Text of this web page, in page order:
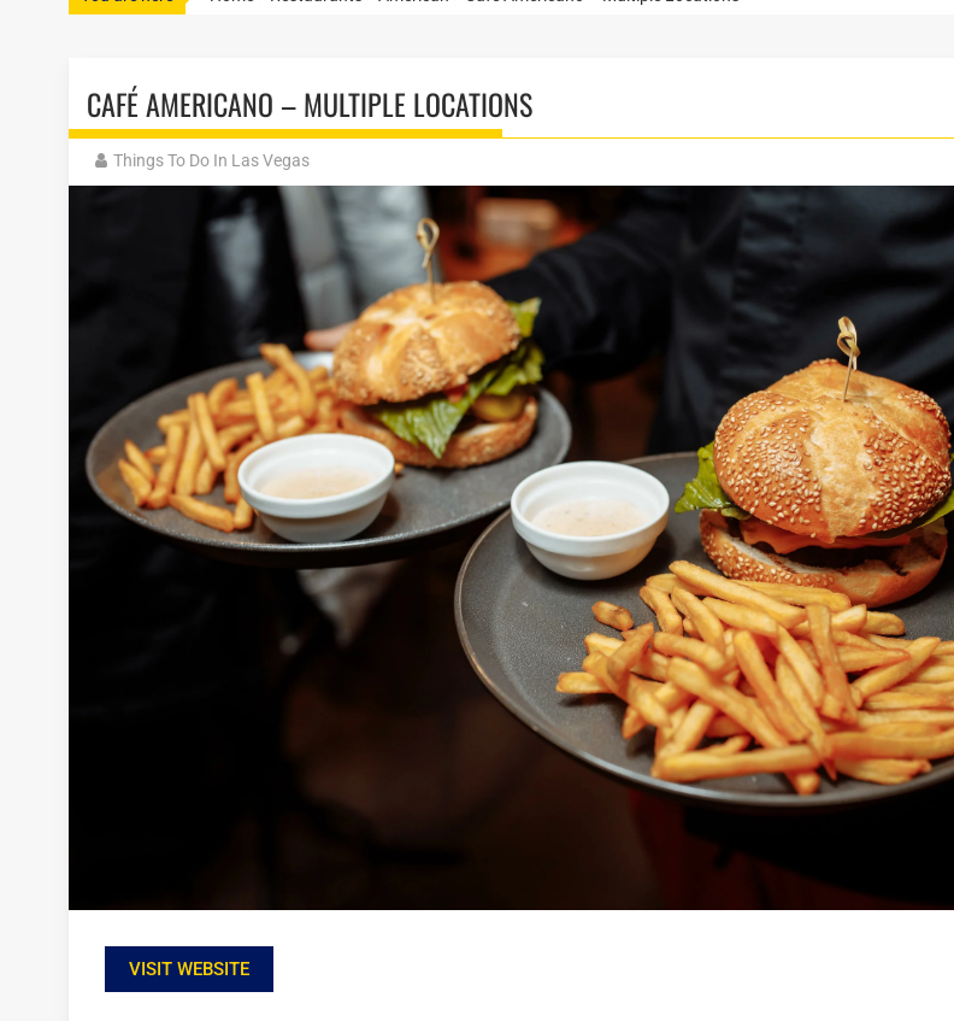
CAFÉ AMERICANO – MULTIPLE LOCATIONS
Things To Do In Las Vegas
VISIT WEBSITE